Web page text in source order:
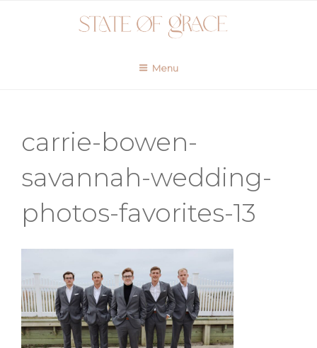
Menu
carrie-bowen-
savannah-wedding-
photos-favorites-13